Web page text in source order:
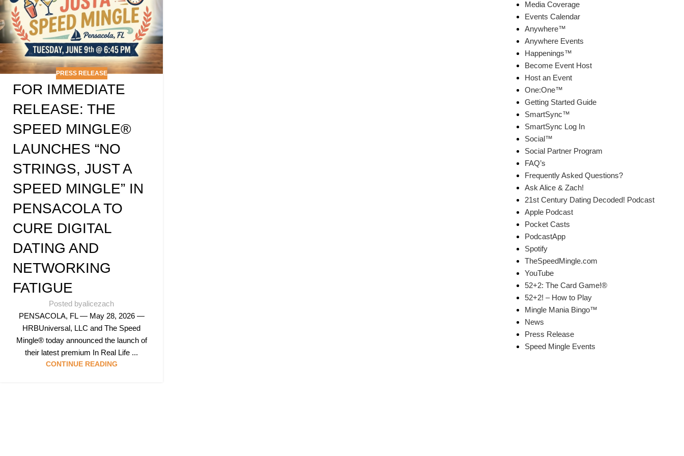
PRESS RELEASE
FOR IMMEDIATE
RELEASE: THE
SPEED MINGLE®
LAUNCHES “NO
STRINGS, JUST A
SPEED MINGLE” IN
PENSACOLA TO
CURE DIGITAL
DATING AND
NETWORKING
FATIGUE
Posted byalicezach
PENSACOLA, FL — May 28, 2026 —
HRBUniversal, LLC and The Speed
Mingle® today announced the launch of
their latest premium In Real Life ...
CONTINUE READING
Media Coverage
Events Calendar
Anywhere™
Anywhere Events
Happenings™
Become Event Host
Host an Event
One:One™
Getting Started Guide
SmartSync™
SmartSync Log In
Social™
Social Partner Program
FAQ’s
Frequently Asked Questions?
Ask Alice & Zach!
21st Century Dating Decoded! Podcast
Apple Podcast
Pocket Casts
PodcastApp
Spotify
TheSpeedMingle.com
YouTube
52+2: The Card Game!®
52+2! – How to Play
Mingle Mania Bingo™
News
Press Release
Speed Mingle Events